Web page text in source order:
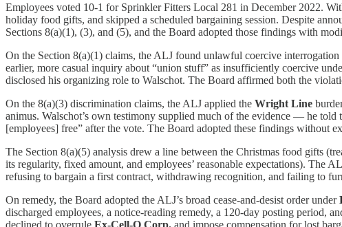
Employees voted 10-1 for Sprinkler Fitters Local 281 in December 2022.
holiday food gifts, and skipped a scheduled bargaining session. Despite
Sections 8(a)(1), (3), and (5), and the Board adopted those findings with
On the Section 8(a)(1) claims, the ALJ found unlawful coercive
earlier, more casual inquiry about “union stuff” as insufficiently coercive
disclosed his organizing role to Walschot. The Board affirmed both the
On the 8(a)(3) discrimination claims, the ALJ applied the Wright Line
animus. Walschot’s own testimony supplied much of the evidence — he told
[employees] free” after the vote. The Board adopted these findings without
The Section 8(a)(5) analysis drew a line between the Christmas food gifts
its regularity, fixed amount, and employees’ reasonable expectations). The
refusing to bargain a first contract, withdrawing recognition, and failing to
On remedy, the Board adopted the ALJ’s broad cease-and-desist order under
discharged employees, a notice-reading remedy, a 120-day posting period,
declined to overrule Ex-Cell-O Corp. and impose compensation for lost